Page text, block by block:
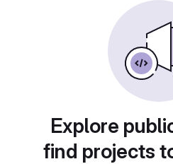
Explore
find projects